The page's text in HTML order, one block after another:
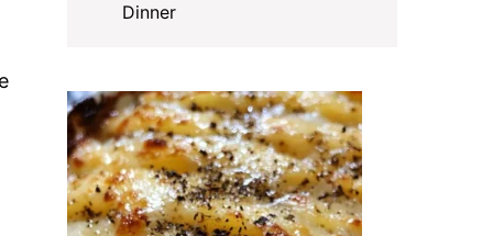
Dinner